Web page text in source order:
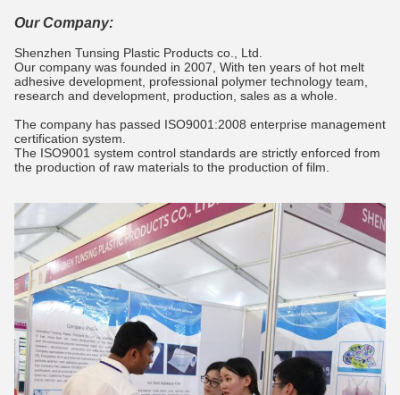
Our Company:
Shenzhen Tunsing Plastic Products co., Ltd.
Our company was founded in 2007, With ten years of hot melt
adhesive development, professional polymer technology team,
research and development, production, sales as a whole.
The company has passed ISO9001:2008 enterprise management
certification system.
The ISO9001 system control standards are strictly enforced from
the production of raw materials to the production of film.